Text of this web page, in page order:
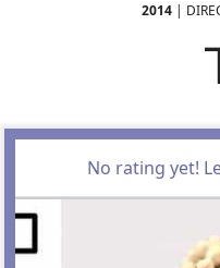
2014|
No rating yet!